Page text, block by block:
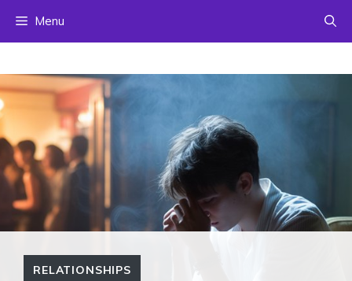
Menu
RELATIONSHIPS